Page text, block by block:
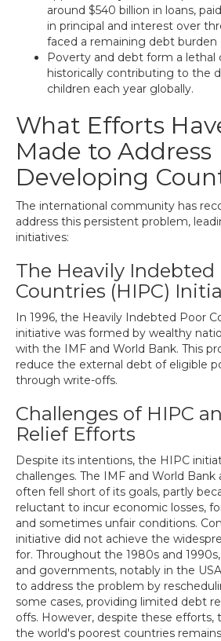
around $540 billion in loans,
in principal and interest over
faced a remaining debt burden
Poverty and debt form a lethal
historically contributing to the
children each year globally.
What Efforts
Made to Address
Developing
The international community has
address this persistent problem,
initiatives:
The Heavily Indebted
Countries (HIPC)
In 1996, the Heavily Indebted Poor
initiative was formed by wealthy
with the IMF and World Bank. This
reduce the external debt of eligible
through write-offs.
Challenges of HIPC
Relief Efforts
Despite its intentions, the HIPC
challenges. The IMF and World
often fell short of its goals, partly
reluctant to incur economic losses,
and sometimes unfair conditions.
initiative did not achieve the
for. Throughout the 1980s and
and governments, notably in the
to address the problem by
some cases, providing limited debt
offs. However, despite these
the world's poorest countries